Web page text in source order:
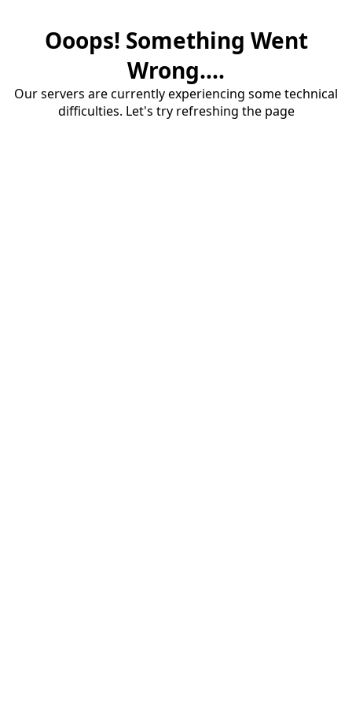
Ooops! Something Went
Wrong....
Our servers are currently experiencing some technical
difficulties. Let's try refreshing the page